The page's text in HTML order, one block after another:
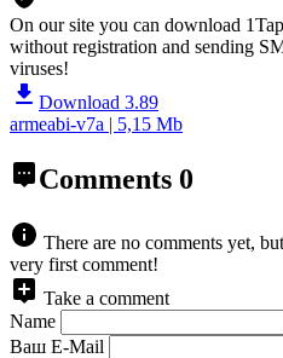
On our site you can download
without registration and sending
viruses!
Download 3.89
armeabi-v7a | 5,15 Mb
Comments 0
There are no comments yet,
very first comment!
Take a comment
Name
Ваш E-Mail